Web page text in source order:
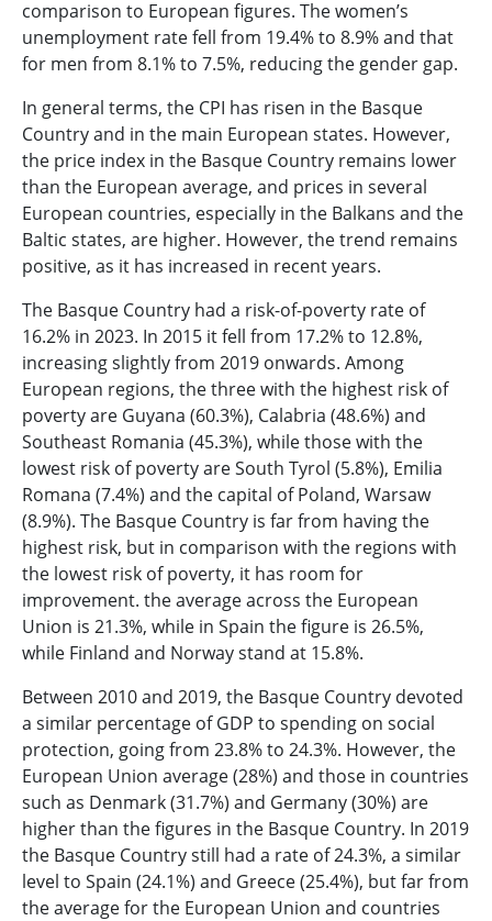
comparison to European figures. The women’s
unemployment rate fell from 19.4% to 8.9% and that
for men from 8.1% to 7.5%, reducing the gender gap.
In general terms, the CPI has risen in the Basque
Country and in the main European states. However,
the price index in the Basque Country remains lower
than the European average, and prices in several
European countries, especially in the Balkans and the
Baltic states, are higher. However, the trend remains
positive, as it has increased in recent years.
The Basque Country had a risk-of-poverty rate of
16.2% in 2023. In 2015 it fell from 17.2% to 12.8%,
increasing slightly from 2019 onwards. Among
European regions, the three with the highest risk of
poverty are Guyana (60.3%), Calabria (48.6%) and
Southeast Romania (45.3%), while those with the
lowest risk of poverty are South Tyrol (5.8%), Emilia
Romana (7.4%) and the capital of Poland, Warsaw
(8.9%). The Basque Country is far from having the
highest risk, but in comparison with the regions with
the lowest risk of poverty, it has room for
improvement. the average across the European
Union is 21.3%, while in Spain the figure is 26.5%,
while Finland and Norway stand at 15.8%.
Between 2010 and 2019, the Basque Country devoted
a similar percentage of GDP to spending on social
protection, going from 23.8% to 24.3%. However, the
European Union average (28%) and those in countries
such as Denmark (31.7%) and Germany (30%) are
higher than the figures in the Basque Country. In 2019
the Basque Country still had a rate of 24.3%, a similar
level to Spain (24.1%) and Greece (25.4%), but far from
the average for the European Union and countries